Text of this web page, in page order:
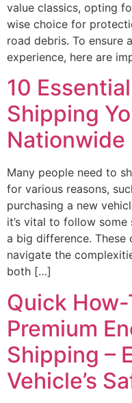
value classics, opting
wise choice for
road debris. To ensure
experience, here are
10
Shipping
Nationwide
Many people need to
for various reasons,
purchasing a new
it’s vital to follow
a big difference.
navigate the
both […]
Quick
Premium
Shipping –
Vehicle’s